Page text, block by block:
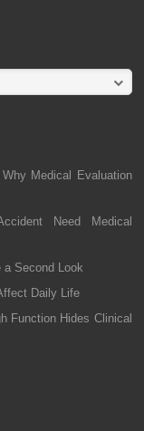
Medical Evaluation
Need Medical
Second Look
Daily Life
Function Hides Clinical